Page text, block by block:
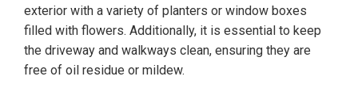
exterior with a variety of planters or window boxes
filled with flowers. Additionally, it is essential to keep
the driveway and walkways clean, ensuring they are
free of oil residue or mildew.